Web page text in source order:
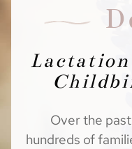
Lactation
Over the
hundreds of